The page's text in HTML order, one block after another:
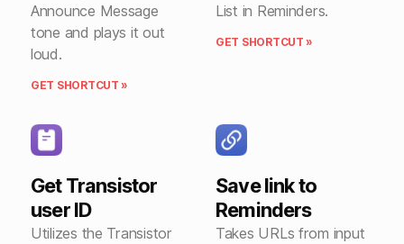
Announce Message
tone and plays it out
loud.
GET SHORTCUT »
List in Reminders.
GET SHORTCUT »
Get Transistor
user ID
Utilizes the Transistor
Save link to
Reminders
Takes URLs from input